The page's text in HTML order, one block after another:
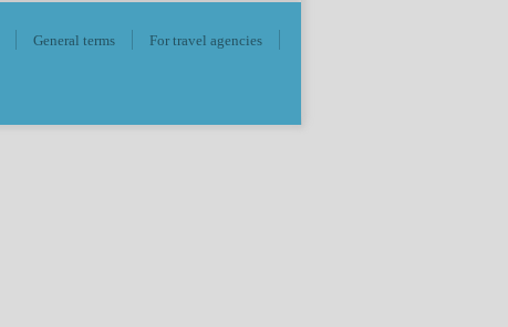
General terms
For travel agencies